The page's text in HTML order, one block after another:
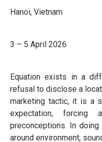
Hanoi, Vietnam
3 – 5 April 2026
Equation exists in a
refusal to disclose a
marketing tactic, it is a
expectation, forcing
preconceptions. In
around environment,